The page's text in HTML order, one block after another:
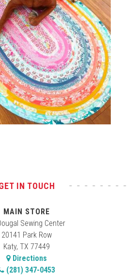
IN TOUCH
MAIN STORE
Sewing Center
20141 Park Row
Katy, TX 77449
Directions
(281) 347-0453